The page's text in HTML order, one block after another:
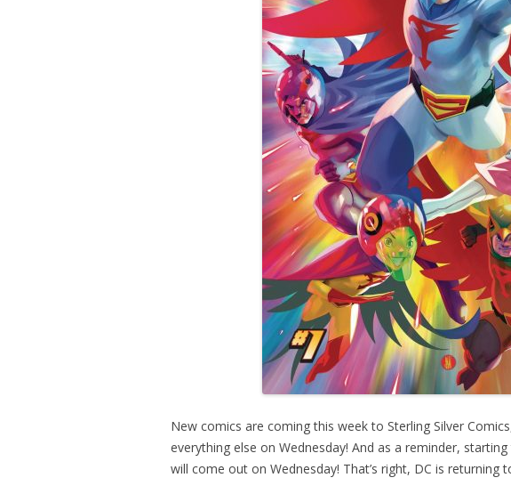
New comics are coming this week to Sterling Silver
everything else on Wednesday! And as a reminder,
will come out on Wednesday! That’s right, DC is returning